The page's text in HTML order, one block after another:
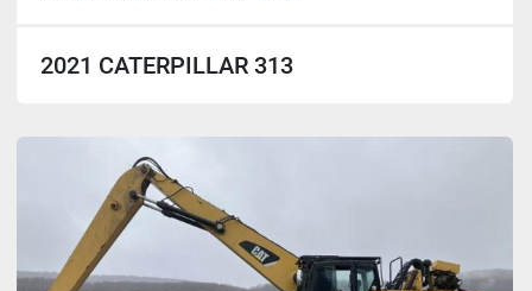
2021 CATERPILLAR 313